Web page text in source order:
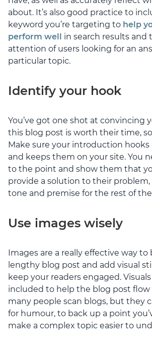
about. It’s also good practice to
keyword you’re targeting to help
perform well
in search results and
attention of users looking for an
particular topic.
Identify your hook
You’ve got one shot at convincing
this blog post is worth their time,
Make sure your introduction
and keeps them on your site. You
to the point and show them that
provide a solution to their
tone and premise for the rest of
Use images wisely
Images are a really effective way to
lengthy blog post and add visual
keep your readers engaged.
included to help the blog post flow
many people scan blogs, but they
for humour, to back up a point
make a complex topic easier to